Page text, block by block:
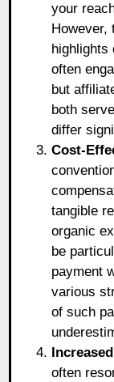
your
highlights
often
but
both
differ
Cost-
tangible
organic
be
payment
various
of such
often